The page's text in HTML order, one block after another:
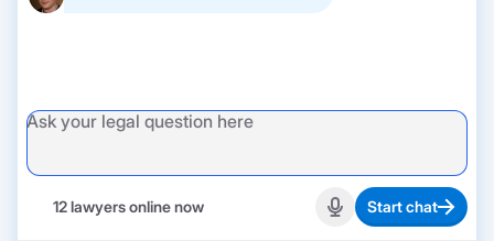
12 lawyers online now Start recording
Start chat